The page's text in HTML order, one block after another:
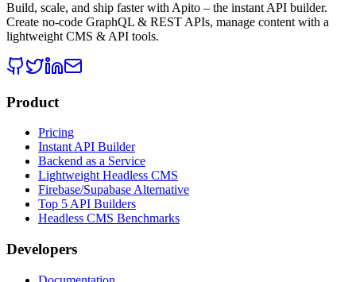
Build, scale, and ship faster with Apito – the instant API builder.
Create no-code GraphQL & REST APIs, manage content with a
lightweight CMS & API tools.
Product
Pricing
Instant API Builder
Backend as a Service
Lightweight Headless CMS
Firebase/Supabase Alternative
Top 5 API Builders
Headless CMS Benchmarks
Developers